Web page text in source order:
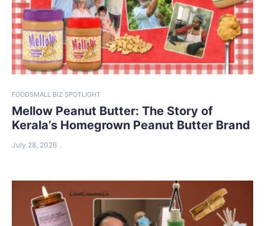
FOODSMALL BIZ SPOTLIGHT
Mellow Peanut Butter: The Story of
Kerala’s Homegrown Peanut Butter Brand
July 28, 2026